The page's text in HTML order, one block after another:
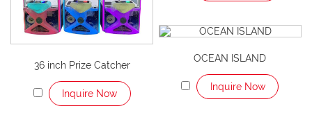
36 inch Prize Catcher
Inquire Now
OCEAN ISLAND
Inquire Now